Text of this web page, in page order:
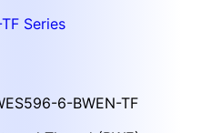
Series
6-BWEN-TF